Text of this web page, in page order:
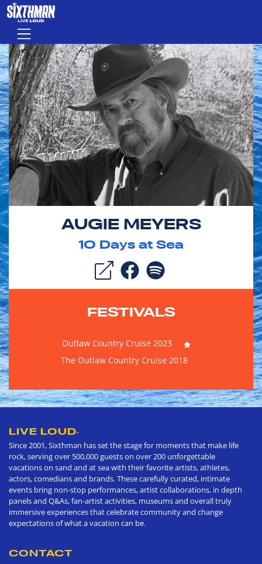
Skip to main content
Menu
AUGIE MEYERS
10 Days at Sea
FESTIVALS
Outlaw Country Cruise 2023
The Outlaw Country Cruise 2018
LIVE LOUD®
Since 2001, Sixthman has set the stage for moments that make life
rock, serving over 500,000 guests on over 200 unforgettable
vacations on sand and at sea with their favorite artists, athletes,
actors, comedians and brands. These carefully curated, intimate
events bring non-stop performances, artist collaborations, in depth
panels and Q&As, fan-artist activities, museums and overall truly
immersive experiences that celebrate community and change
expectations of what a vacation can be.
CONTACT